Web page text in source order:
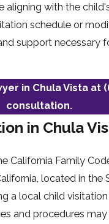
aligning with the
schedule or
support necessary
in Chula Vista at
consultation.
in Chula
California Family
located in the
a local child
and procedures may